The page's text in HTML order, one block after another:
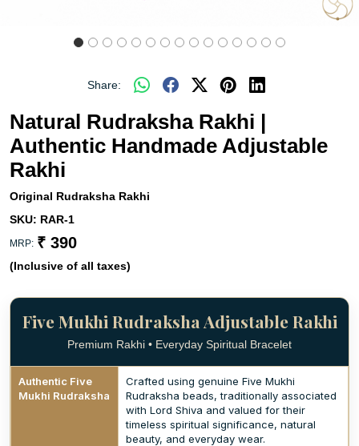
Share:
Natural Rudraksha Rakhi |
Authentic Handmade Adjustable
Rakhi
Original Rudraksha Rakhi
SKU: RAR-1
MRP: ₹ 390
(Inclusive of all taxes)
Five Mukhi Rudraksha Adjustable Rakhi
Premium Rakhi • Everyday Spiritual Bracelet
Authentic Five
Mukhi Rudraksha
Crafted using genuine Five Mukhi
Rudraksha beads, traditionally associated
with Lord Shiva and valued for their
timeless spiritual significance, natural
beauty, and everyday wear.